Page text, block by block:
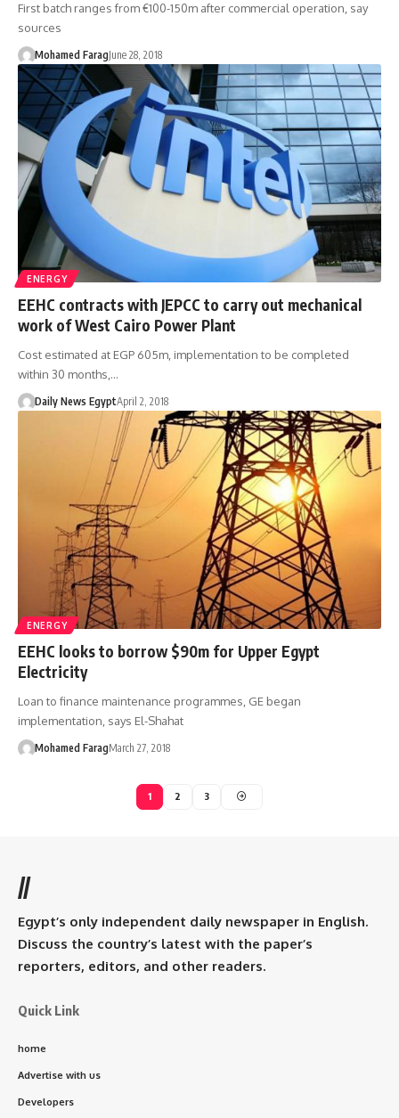
First batch ranges from €100-150m after commercial operation, say
sources
Mohamed FaragJune 28, 2018
ENERGY
EEHC contracts with JEPCC to carry out mechanical
work of West Cairo Power Plant
Cost estimated at EGP 605m, implementation to be completed
within 30 months,…
Daily News EgyptApril 2, 2018
ENERGY
EEHC looks to borrow $90m for Upper Egypt
Electricity
Loan to finance maintenance programmes, GE began
implementation, says El-Shahat
Mohamed FaragMarch 27, 2018
1 2 3
//
Egypt’s only independent daily newspaper in English.
Discuss the country’s latest with the paper’s
reporters, editors, and other readers.
Quick Link
home
Advertise with us
Developers